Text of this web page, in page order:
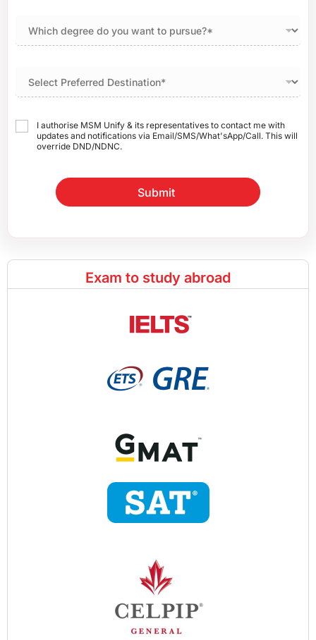
I authorise MSM Unify & its representatives to contact me with
updates and notifications via Email/SMS/What'sApp/Call. This will
override DND/NDNC.
Submit
Exam to study abroad